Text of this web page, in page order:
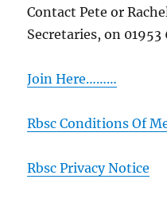
Contact Pete or
Secretaries, on
Join Here………
Rbsc Conditions Of
Rbsc Privacy Notice